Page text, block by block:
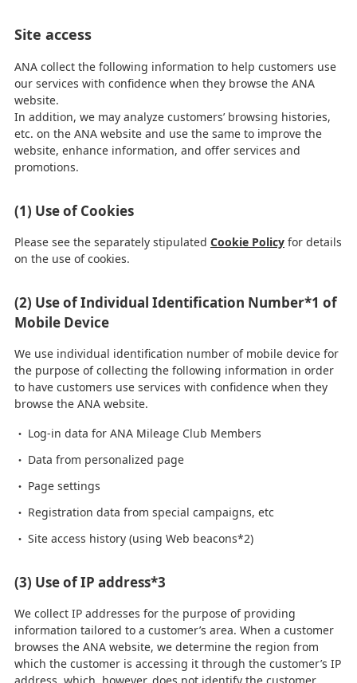
Site access
ANA collect the following information to help customers use
our services with confidence when they browse the ANA
website.
In addition, we may analyze customers’ browsing histories,
etc. on the ANA website and use the same to improve the
website, enhance information, and offer services and
promotions.
(1) Use of Cookies
Please see the separately stipulated Cookie Policyfor details
on the use of cookies.
(2) Use of Individual Identification Number*1 of
Mobile Device
We use individual identification number of mobile device for
the purpose of collecting the following information in order
to have customers use services with confidence when they
browse the ANA website.
Log-in data for ANA Mileage Club Members
Data from personalized page
Page settings
Registration data from special campaigns, etc
Site access history (using Web beacons*2)
(3) Use of IP address*3
We collect IP addresses for the purpose of providing
information tailored to a customer’s area. When a customer
browses the ANA website, we determine the region from
which the customer is accessing it through the customer’s IP